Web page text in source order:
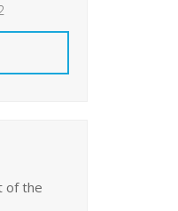
of the